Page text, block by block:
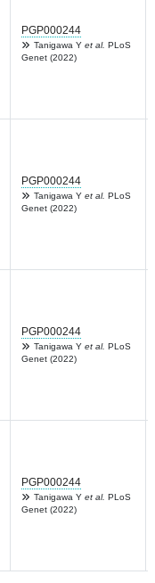
PGP000244
Tanigawa Y et al. PLoS
Genet (2022)
PGP000244
Tanigawa Y et al. PLoS
Genet (2022)
PGP000244
Tanigawa Y et al. PLoS
Genet (2022)
PGP000244
Tanigawa Y et al. PLoS
Genet (2022)